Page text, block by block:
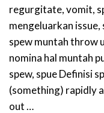
regurgitate, vomit,
mengeluarkan
spew muntah throw
nomina hal muntah
spew, spue Definisi
(something) rapidly
out …